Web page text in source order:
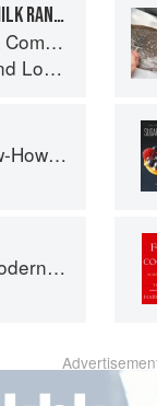
STEAKHOUSE TOSSED SALAD WITH BUTTERMILK RANCH DRESSING
Lou Sackett
Chef